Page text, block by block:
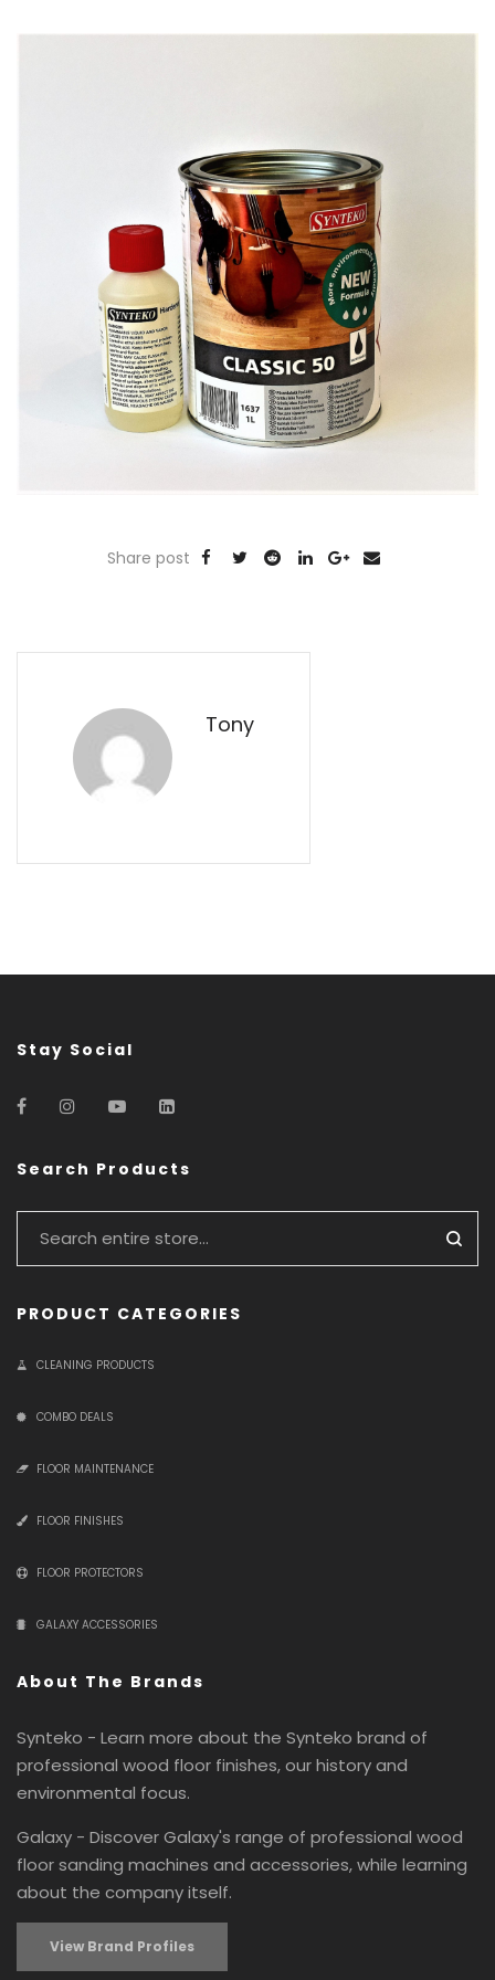
Share post
Tony
Stay Social
Search Products
PRODUCT CATEGORIES
CLEANING PRODUCTS
COMBO DEALS
FLOOR MAINTENANCE
FLOOR FINISHES
FLOOR PROTECTORS
GALAXY ACCESSORIES
About The Brands
Synteko - Learn more about the Synteko brand of
professional wood floor finishes, our history and
environmental focus.
Galaxy - Discover Galaxy's range of professional wood
floor sanding machines and accessories, while learning
about the company itself.
View Brand Profiles